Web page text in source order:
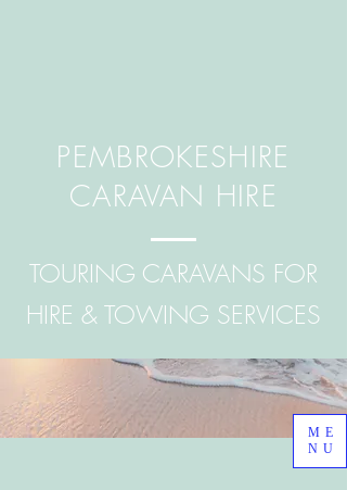
ME
NU
PEMBROKESHIRE
CARAVAN HIRE
TOURING CARAVANS FOR
HIRE & TOWING SERVICES